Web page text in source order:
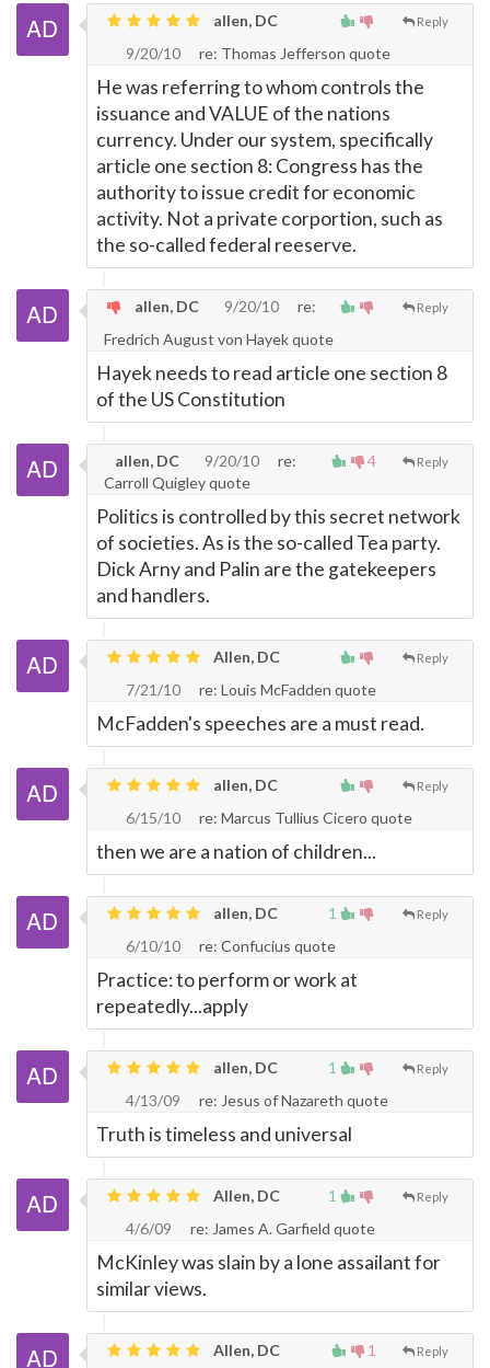
Reply
allen, DC
9/20/10
re: Thomas Jefferson quote
He was referring to whom controls the
issuance and VALUE of the nations
currency. Under our system, specifically
article one section 8: Congress has the
authority to issue credit for economic
activity. Not a private corportion, such as
the so-called federal reeserve.
Reply
allen, DC 9/20/10
re:
Fredrich August von Hayek quote
Hayek needs to read article one section 8
of the US Constitution
4 Reply
allen, DC 9/20/10
re:
Carroll Quigley quote
Politics is controlled by this secret network
of societies. As is the so-called Tea party.
Dick Arny and Palin are the gatekeepers
and handlers.
Reply
Allen, DC
7/21/10
re: Louis McFadden quote
McFadden's speeches are a must read.
Reply
allen, DC
6/15/10
re: Marcus Tullius Cicero quote
then we are a nation of children...
1 Reply
allen, DC
6/10/10
re: Confucius quote
Practice: to perform or work at
repeatedly...apply
1 Reply
allen, DC
4/13/09
re: Jesus of Nazareth quote
Truth is timeless and universal
1 Reply
Allen, DC
4/6/09
re: James A. Garfield quote
McKinley was slain by a lone assailant for
similar views.
1 Reply
Allen, DC